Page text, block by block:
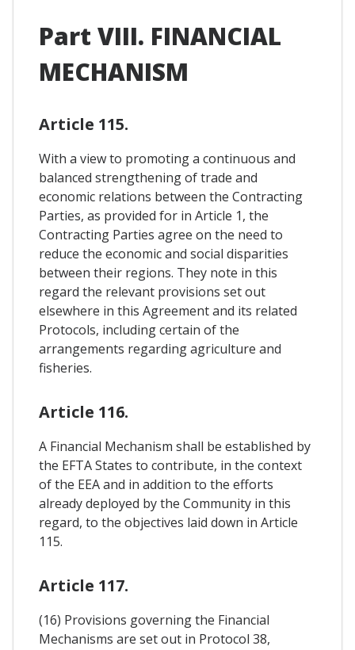
Part VIII. FINANCIAL
MECHANISM
Article 115.
With a view to promoting a continuous and
balanced strengthening of trade and
economic relations between the Contracting
Parties, as provided for in Article 1, the
Contracting Parties agree on the need to
reduce the economic and social disparities
between their regions. They note in this
regard the relevant provisions set out
elsewhere in this Agreement and its related
Protocols, including certain of the
arrangements regarding agriculture and
fisheries.
Article 116.
A Financial Mechanism shall be established by
the EFTA States to contribute, in the context
of the EEA and in addition to the efforts
already deployed by the Community in this
regard, to the objectives laid down in Article
115.
Article 117.
(16) Provisions governing the Financial
Mechanisms are set out in Protocol 38,